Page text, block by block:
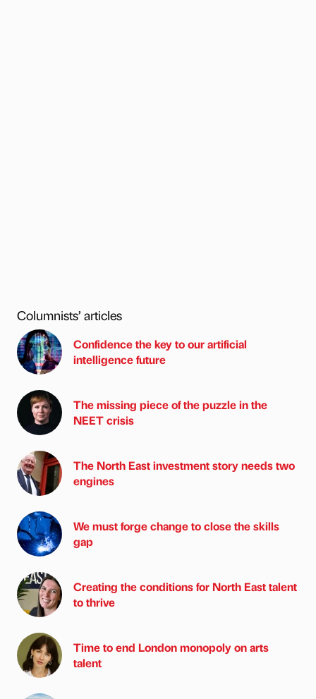
Columnists’ articles
Confidence the key to our artificial
intelligence future
The missing piece of the puzzle in the
NEET crisis
The North East investment story needs two
engines
We must forge change to close the skills
gap
Creating the conditions for North East talent
to thrive
Time to end London monopoly on arts
talent